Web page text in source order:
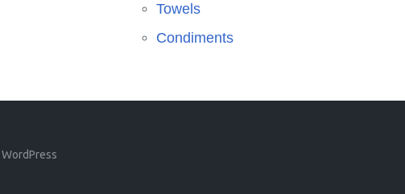
Towels
Condiments
WordPress